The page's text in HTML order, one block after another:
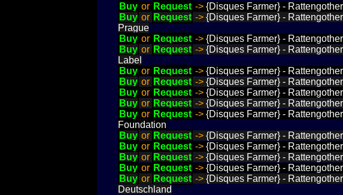
Buy or Request -> {Disques Farmer} -
Buy or Request -> {Disques Farmer} -
Prague
Buy or Request -> {Disques Farmer} -
Buy or Request -> {Disques Farmer} -
Label
Buy or Request -> {Disques Farmer} -
Buy or Request -> {Disques Farmer} -
Buy or Request -> {Disques Farmer} -
Buy or Request -> {Disques Farmer} -
Buy or Request -> {Disques Farmer} -
Foundation
Buy or Request -> {Disques Farmer} -
Buy or Request -> {Disques Farmer} -
Buy or Request -> {Disques Farmer} -
Buy or Request -> {Disques Farmer} -
Buy or Request -> {Disques Farmer} -
Deutschland